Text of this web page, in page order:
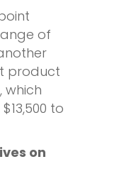
of
product
which
to
on